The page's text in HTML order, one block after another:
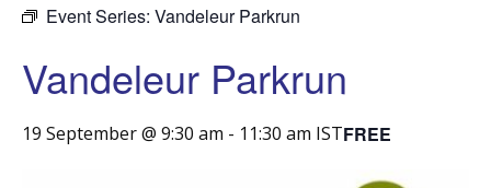
Event Series: Vandeleur Parkrun
Vandeleur Parkrun
19 September @ 9:30 am - 11:30 am ISTFREE